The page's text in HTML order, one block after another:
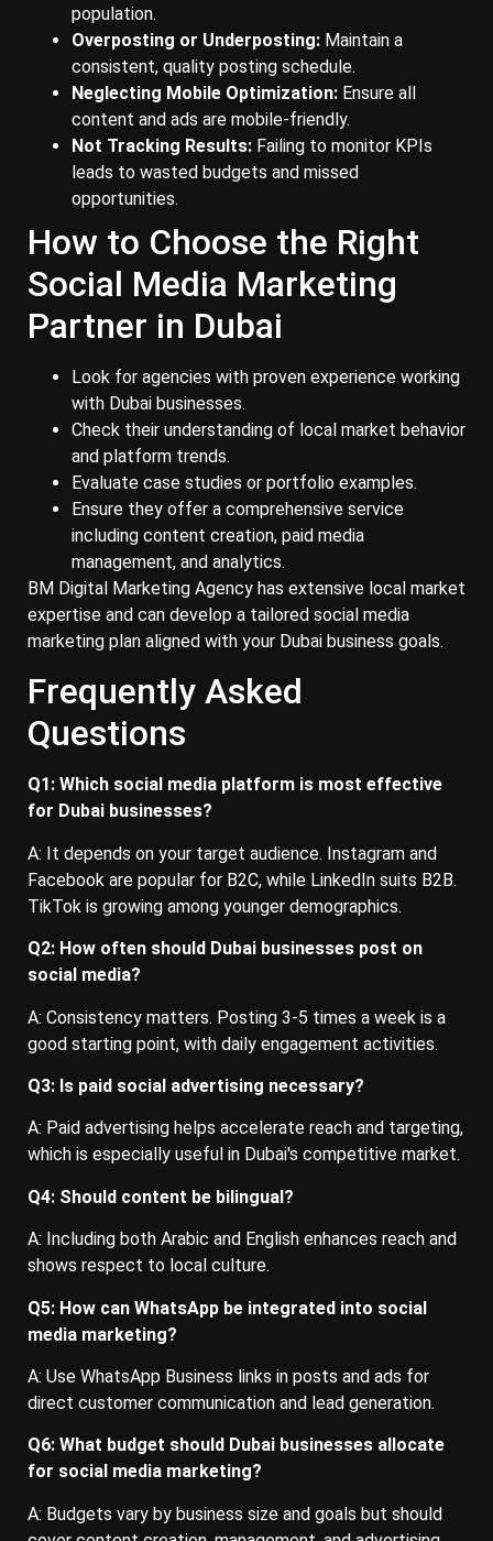
population.
Overposting or Underposting: Maintain a
consistent, quality posting schedule.
Neglecting Mobile Optimization: Ensure all
content and ads are mobile-friendly.
Not Tracking Results: Failing to monitor KPIs
leads to wasted budgets and missed
opportunities.
How to Choose the Right
Social Media Marketing
Partner in Dubai
Look for agencies with proven experience working
with Dubai businesses.
Check their understanding of local market behavior
and platform trends.
Evaluate case studies or portfolio examples.
Ensure they offer a comprehensive service
including content creation, paid media
management, and analytics.
BM Digital Marketing Agency has extensive local market
expertise and can develop a tailored social media
marketing plan aligned with your Dubai business goals.
Frequently Asked
Questions
Q1: Which social media platform is most effective
for Dubai businesses?
A: It depends on your target audience. Instagram and
Facebook are popular for B2C, while LinkedIn suits B2B.
TikTok is growing among younger demographics.
Q2: How often should Dubai businesses post on
social media?
A: Consistency matters. Posting 3-5 times a week is a
good starting point, with daily engagement activities.
Q3: Is paid social advertising necessary?
A: Paid advertising helps accelerate reach and targeting,
which is especially useful in Dubai's competitive market.
Q4: Should content be bilingual?
A: Including both Arabic and English enhances reach and
shows respect to local culture.
Q5: How can WhatsApp be integrated into social
media marketing?
A: Use WhatsApp Business links in posts and ads for
direct customer communication and lead generation.
Q6: What budget should Dubai businesses allocate
for social media marketing?
A: Budgets vary by business size and goals but should